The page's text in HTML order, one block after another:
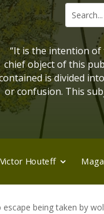
“It is the intention of
chief object of this
is divided
or confusion. This
Victor Houteff
being taken by